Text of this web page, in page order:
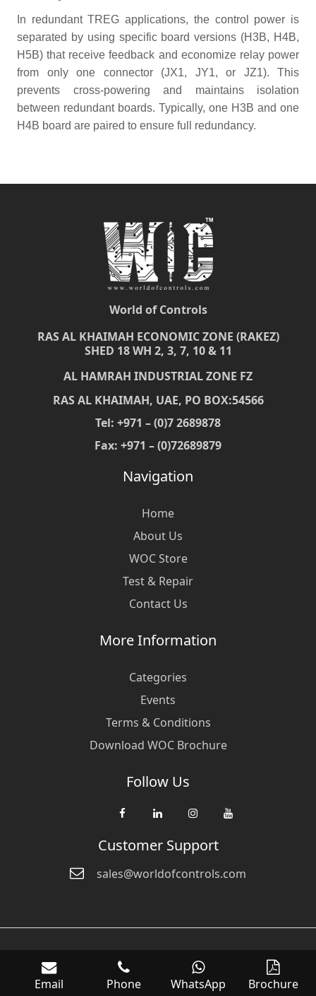
In redundant TREG applications, the control power is
separated by using specific board versions (H3B, H4B,
H5B) that receive feedback and economize relay power
from only one connector (JX1, JY1, or JZ1). This
prevents cross-powering and maintains isolation
between redundant boards. Typically, one H3B and one
H4B board are paired to ensure full redundancy.
World of Controls
RAS AL KHAIMAH ECONOMIC ZONE (RAKEZ)
SHED 18 WH 2, 3, 7, 10 & 11
AL HAMRAH INDUSTRIAL ZONE FZ
RAS AL KHAIMAH, UAE, PO BOX:54566
Tel: +971 – (0)7 2689878
Fax: +971 – (0)72689879
Navigation
Home
About Us
WOC Store
Test & Repair
Contact Us
More Information
Categories
Events
Terms & Conditions
Download WOC Brochure
Follow Us
Customer Support
sales@worldofcontrols.com
© Copyright 2026 World Of Controls FZE. and its affiliated companies
are not directly affiliated with any of the companies whose products
we sell. Many of the names of manufacturers or products in our
Email Phone WhatsApp Brochure